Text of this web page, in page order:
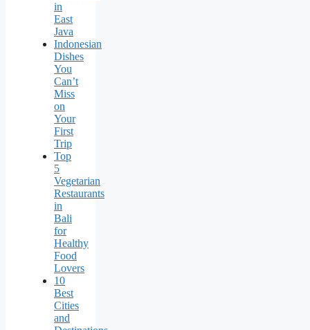
in
East
Java
Indonesian
Dishes
You
Can’t
Miss
on
Your
First
Trip
Top
5
Vegetarian
Restaurants
in
Bali
for
Healthy
Food
Lovers
10
Best
Cities
and